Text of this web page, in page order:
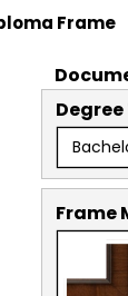
Frame
Frame